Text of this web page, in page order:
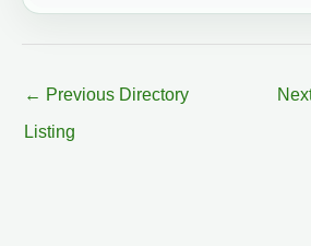
← Previous Directory
Listing